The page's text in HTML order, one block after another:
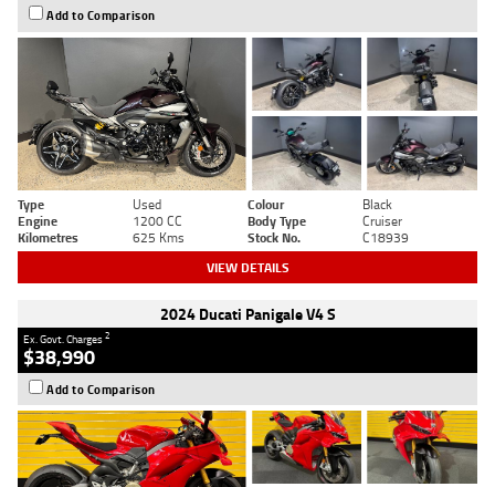
Add to Comparison
Type Used Colour
Black
Engine
1200 CC Body Type
Cruiser
Kilometres
625 Kms Stock No. C18939
VIEW DETAILS
2024 Ducati Panigale V4 S
Ex. Govt. Charges2
$38,990
Add to Comparison